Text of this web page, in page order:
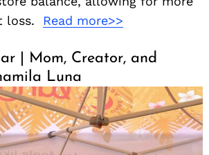
loss. Read more>>
| Mom, Creator, and
Luna